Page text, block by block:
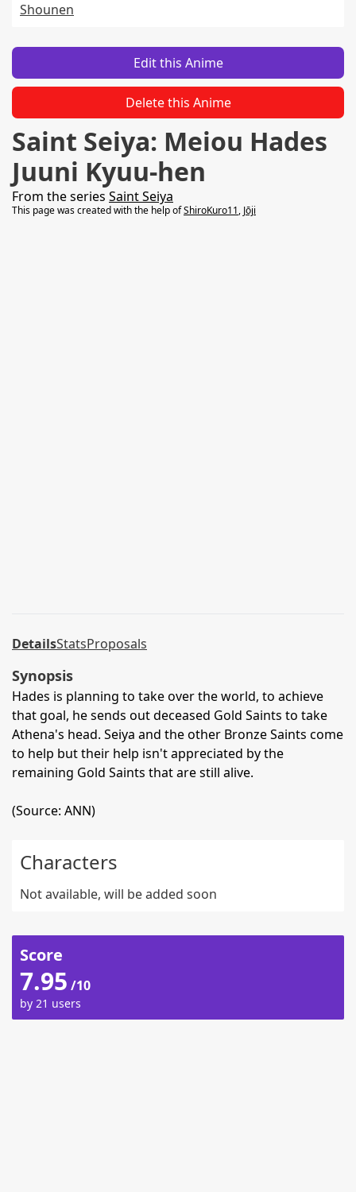
Shounen
Edit this Anime
Delete this Anime
Saint Seiya: Meiou Hades
Juuni Kyuu-hen
From the series Saint Seiya
This page was created with the help ofShiroKuro11, Jōji
DetailsStatsProposals
Synopsis
Hades is planning to take over the world, to achieve
that goal, he sends out deceased Gold Saints to take
Athena's head. Seiya and the other Bronze Saints come
to help but their help isn't appreciated by the
remaining Gold Saints that are still alive.
(Source: ANN)
Characters
Not available, will be added soon
Score
7.95 /10
by 21 users